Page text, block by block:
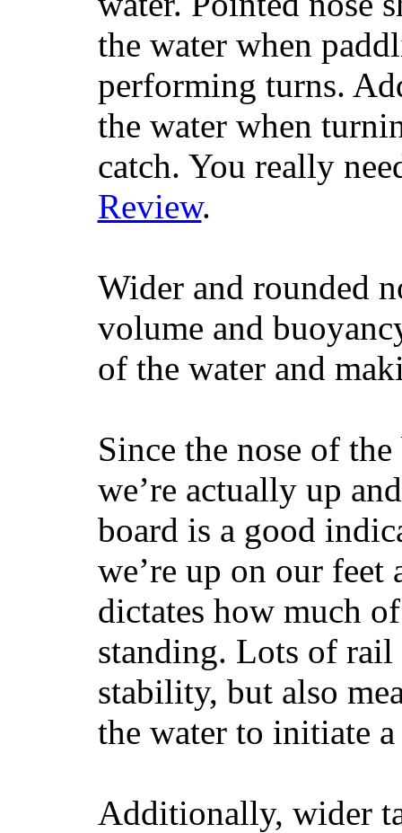
the water when
performing turns.
the water when
catch. You really
Review.
Wider and rounded
volume and
of the water and
Since the nose of
we’re actually up
board is a good
we’re up on our
dictates how much
standing. Lots of rail
stability, but also
the water to initiate
Additionally, wider